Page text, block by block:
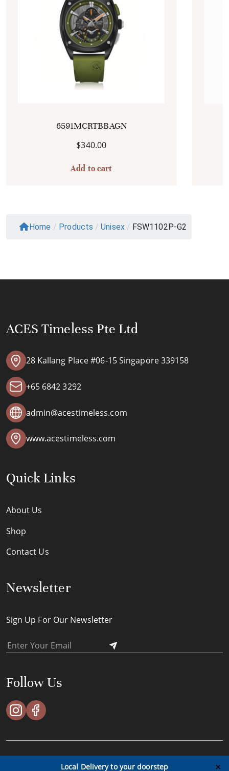
Local Delivery to your doorstep ✕
6591MCRTBBAGN
$340.00
Add to cart
Home / Products / Unisex / FSW1102P-G2
ACES Timeless Pte Ltd
28 Kallang Place #06-15 Singapore 339158
+65 6842 3292
admin@acestimeless.com
www.acestimeless.com
Quick Links
About Us
Shop
Contact Us
Newsletter
Sign Up For Our Newsletter
Follow Us
ACES Timeless Pte Ltd © All Rights Reserved - 2023